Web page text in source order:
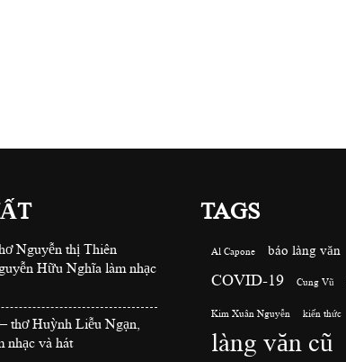
Nguyễn thị Thiên
Hữu Nghĩa làm nhạc
thơ Huỳnh Liễu Ngạn,
nhạc và hát
TAGS
Al Capone báo làng văn
COVID-19 Cung Vũ
Kim Xuân Nguyễn kiến thức
làng văn cũ